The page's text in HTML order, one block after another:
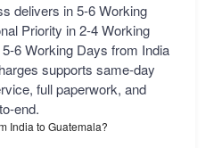
delivers in 5-6 Working
Priority in 2-4 Working
6 Working Days from India
supports same-day
full paperwork, and
end.
India to Guatemala?